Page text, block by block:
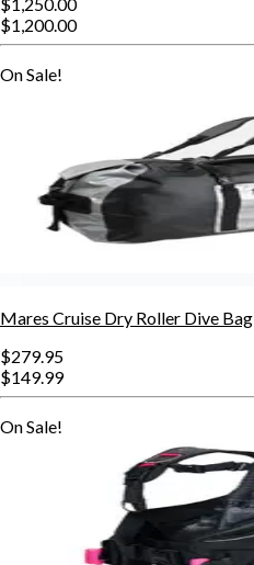
$1,200.00
On Sale!
Mares Cruise Dry Roller Dive Bag
$279.95
$149.99
On Sale!